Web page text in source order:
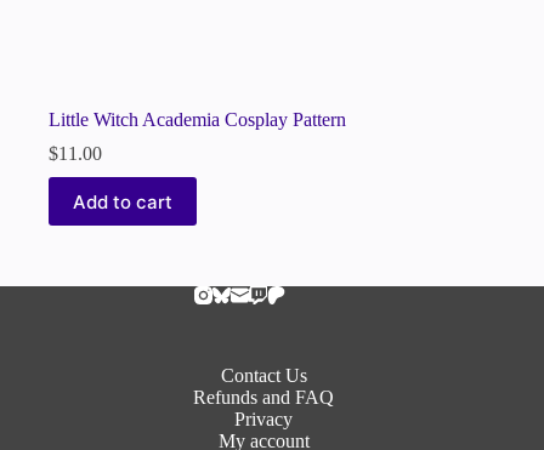
Little Witch Academia Cosplay Pattern
$11.00
Add to cart
Contact Us
Refunds and FAQ
Privacy
My account